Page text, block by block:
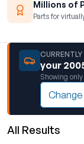
Millions of
Parts for
your
Showing
Change
All Results